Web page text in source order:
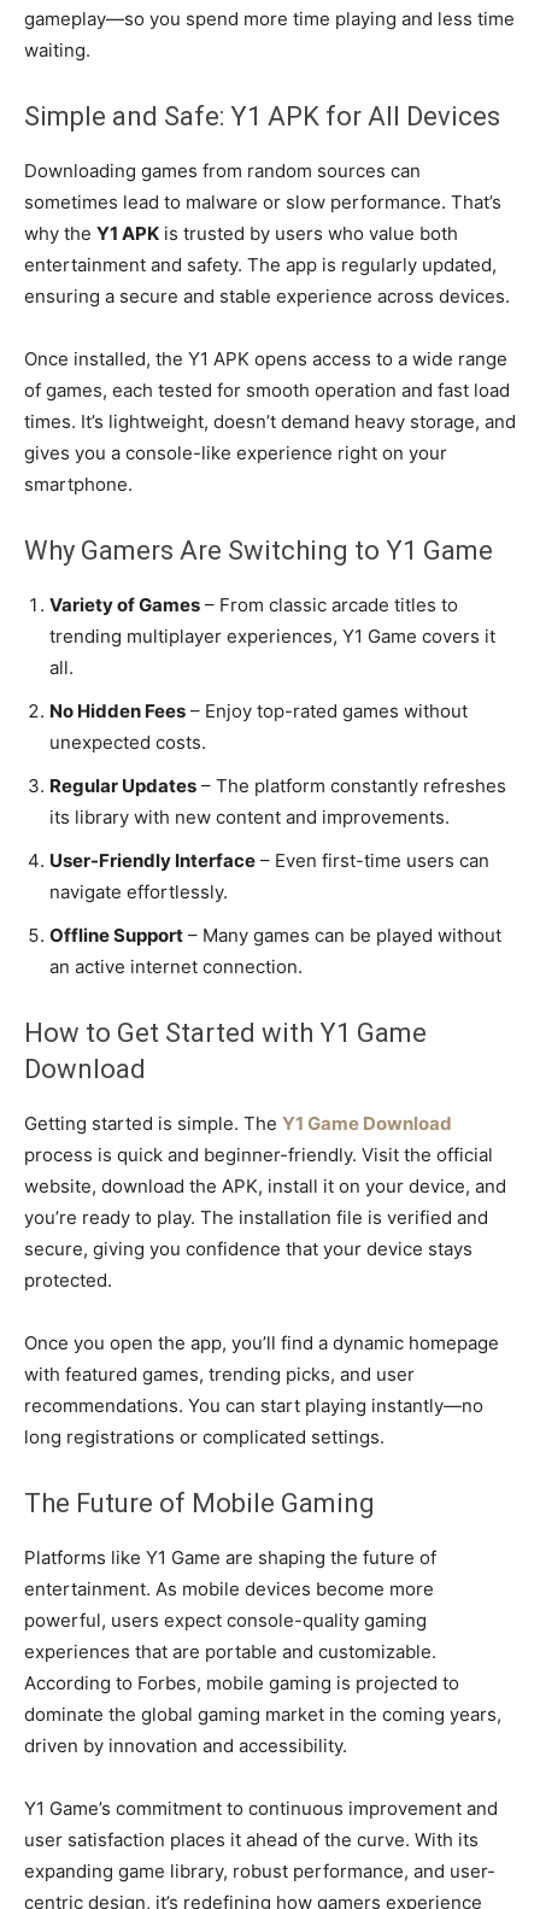
gameplay—so you spend more time playing and less time
waiting.
Simple and Safe: Y1 APK for All Devices
Downloading games from random sources can
sometimes lead to malware or slow performance. That’s
why the Y1 APK is trusted by users who value both
entertainment and safety. The app is regularly updated,
ensuring a secure and stable experience across devices.
Once installed, the Y1 APK opens access to a wide range
of games, each tested for smooth operation and fast load
times. It’s lightweight, doesn’t demand heavy storage, and
gives you a console-like experience right on your
smartphone.
Why Gamers Are Switching to Y1 Game
Variety of Games – From classic arcade titles to
trending multiplayer experiences, Y1 Game covers it
all.
No Hidden Fees – Enjoy top-rated games without
unexpected costs.
Regular Updates – The platform constantly refreshes
its library with new content and improvements.
User-Friendly Interface – Even first-time users can
navigate effortlessly.
Offline Support – Many games can be played without
an active internet connection.
How to Get Started with Y1 Game
Download
Getting started is simple. The Y1 Game Download
process is quick and beginner-friendly. Visit the official
website, download the APK, install it on your device, and
you’re ready to play. The installation file is verified and
secure, giving you confidence that your device stays
protected.
Once you open the app, you’ll find a dynamic homepage
with featured games, trending picks, and user
recommendations. You can start playing instantly—no
long registrations or complicated settings.
The Future of Mobile Gaming
Platforms like Y1 Game are shaping the future of
entertainment. As mobile devices become more
powerful, users expect console-quality gaming
experiences that are portable and customizable.
According to Forbes, mobile gaming is projected to
dominate the global gaming market in the coming years,
driven by innovation and accessibility.
Y1 Game’s commitment to continuous improvement and
user satisfaction places it ahead of the curve. With its
expanding game library, robust performance, and user-
centric design, it’s redefining how gamers experience